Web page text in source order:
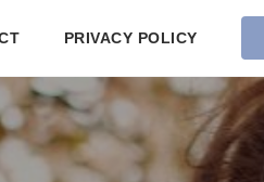
PRIVACY POLICY